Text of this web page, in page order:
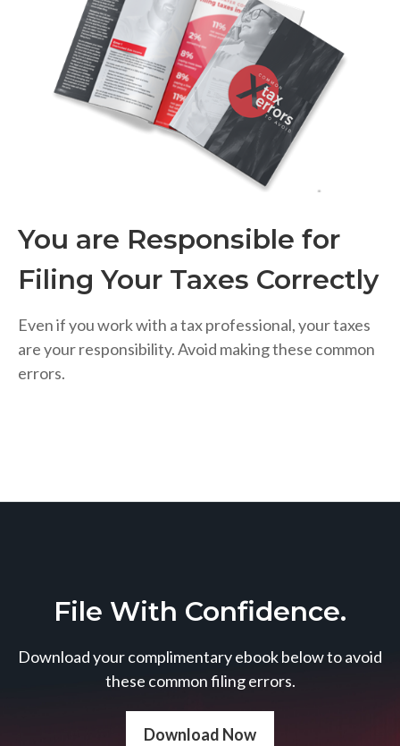
You are Responsible for
Filing Your Taxes Correctly
Even if you work with a tax professional, your taxes
are your responsibility. Avoid making these common
errors.
File With Confidence.
Download your complimentary ebook below to avoid
these common filing errors.
Download Now